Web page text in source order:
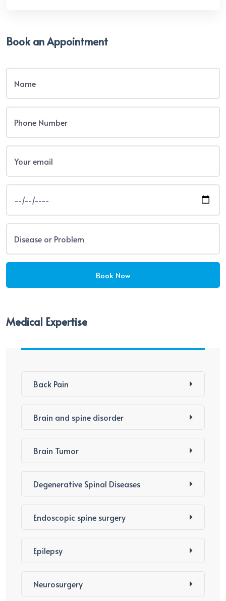
Book an Appointment
Medical Expertise
Back Pain
Brain and spine disorder
Brain Tumor
Degenerative Spinal Diseases
Endoscopic spine surgery
Epilepsy
Neurosurgery